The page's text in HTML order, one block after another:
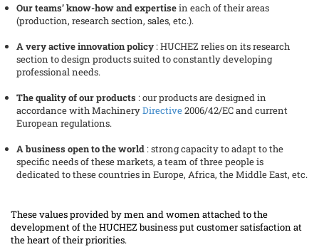
Our teams’ know-how and expertisein each of their areas
(production, research section, sales, etc.).
A very active innovation policy : HUCHEZ relies on its research
section to design products suited to constantly developing
professional needs.
The quality of our products : our products are designed in
accordance with MachineryDirective2006/42/EC and current
European regulations.
A business open to the world : strong capacity to adapt to the
specific needs of these markets, a team of three people is
dedicated to these countries in Europe, Africa, the Middle East, etc.
These values provided by men and women attached to the
development of the HUCHEZ business put customer satisfaction at
the heart of their priorities.